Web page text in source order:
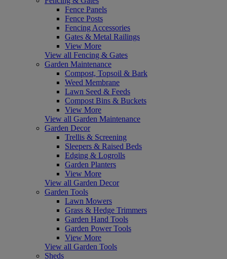
Fence Panels
Fence Posts
Fencing Accessories
Gates & Metal Railings
View More
View all Fencing & Gates
Garden Maintenance
Compost, Topsoil & Bark
Weed Membrane
Lawn Seed & Feeds
Compost Bins & Buckets
View More
View all Garden Maintenance
Garden Decor
Trellis & Screening
Sleepers & Raised Beds
Edging & Logrolls
Garden Planters
View More
View all Garden Decor
Garden Tools
Lawn Mowers
Grass & Hedge Trimmers
Garden Hand Tools
Garden Power Tools
View More
View all Garden Tools
Sheds